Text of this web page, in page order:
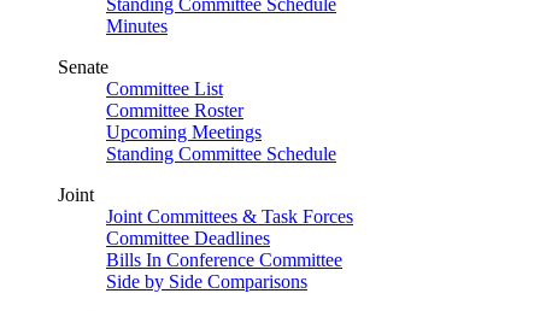
Standing Committee Schedule
Minutes
Senate
Committee List
Committee Roster
Upcoming Meetings
Standing Committee Schedule
Joint
Joint Committees & Task Forces
Committee Deadlines
Bills In Conference Committee
Side by Side Comparisons